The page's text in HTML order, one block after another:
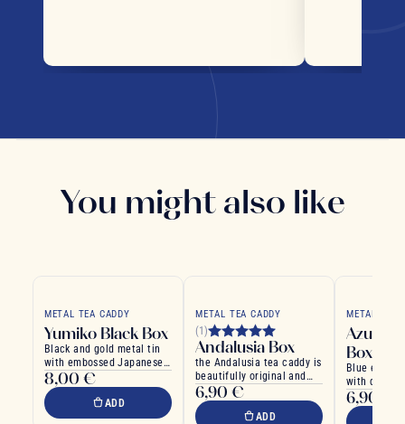
You might also like
METAL TEA CADDY
Yumiko Black Box
Black and gold metal tin
with embossed Japanese
motifs
8,00 €
ADD
METAL TEA CADDY
(1)
Andalusia Box
the Andalusia tea caddy is
beautifully original and
modern
6,90 €
ADD
METAL TEA
Azure
Box
Blue
with
6,90 €